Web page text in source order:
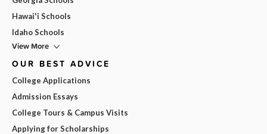
Hawai'i Schools
Idaho Schools
View More
OUR BEST ADVICE
College Applications
Admission Essays
College Tours & Campus Visits
Applying for Scholarships